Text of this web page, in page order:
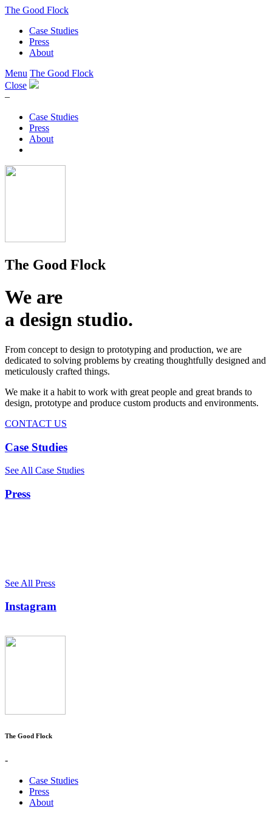
The Good Flock
Case Studies
Press
About
Menu The Good Flock
Close
–
Case Studies
Press
About
The Good Flock
We are
a design studio.
From concept to design to prototyping and production, we are
dedicated to solving problems by creating thoughtfully designed and
meticulously crafted things.
We make it a habit to work with great people and great brands to
design, prototype and produce custom products and environments.
CONTACT US
Case Studies
See All Case Studies
Press
See All Press
Instagram
The Good Flock
-
Case Studies
Press
About